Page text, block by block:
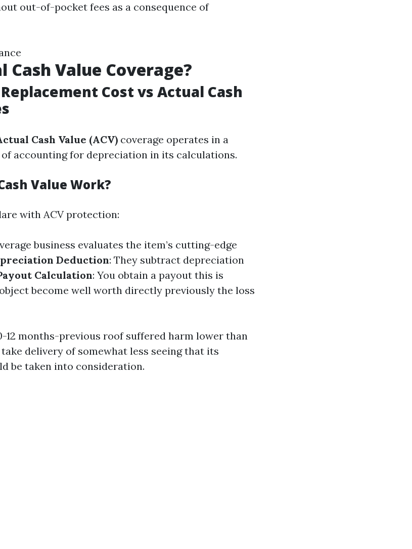
out-of-pocket fees as a consequence of
Cash Value Coverage?
Cost vs Actual Cash
Cash Value (ACV) coverage operates in a
accounting for depreciation in its calculations.
Value Work?
with ACV protection:
business evaluates the item’s cutting-edge
Deduction: They subtract depreciation
Calculation: You obtain a payout this is
become well worth directly previously the loss
12 months-previous roof suffered harm lower than
delivery of somewhat less seeing that its
be taken into consideration.